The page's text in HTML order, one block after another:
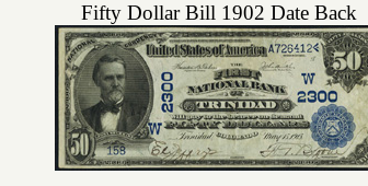
Fifty Dollar Bill 1902 Date Back